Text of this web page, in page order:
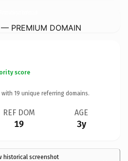
— PREMIUM DOMAIN
score
with 19 unique referring domains.
REF DOM
19
AGE
3y
historical screenshot